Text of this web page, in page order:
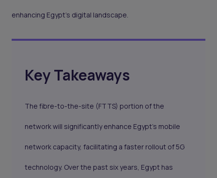
enhancing Egypt's digital landscape.
Key Takeaways
The fibre-to-the-site (FTTS) portion of the
network will significantly enhance Egypt's mobile
network capacity, facilitating a faster rollout of 5G
technology. Over the past six years, Egypt has